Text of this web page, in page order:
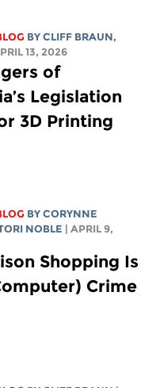
BY CLIFF BRAUN,
13, 2026
of
Legislation
3D Printing
BYCORYNNE
NOBLE
| APRIL 9,
Shopping Is
Crime